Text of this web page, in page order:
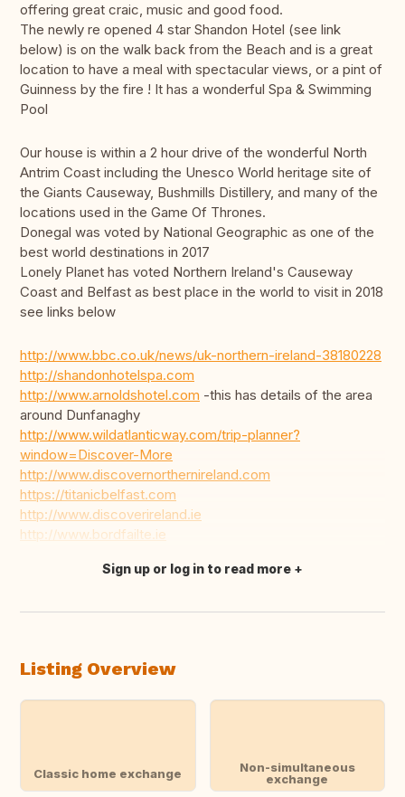
offering great craic, music and good food.
The newly re opened 4 star Shandon Hotel (see link
below) is on the walk back from the Beach and is a great
location to have a meal with spectacular views, or a pint of
Guinness by the fire ! It has a wonderful Spa & Swimming
Pool
Our house is within a 2 hour drive of the wonderful North
Antrim Coast including the Unesco World heritage site of
the Giants Causeway, Bushmills Distillery, and many of the
locations used in the Game Of Thrones.
Donegal was voted by National Geographic as one of the
best world destinations in 2017
Lonely Planet has voted Northern Ireland's Causeway
Coast and Belfast as best place in the world to visit in 2018
see links below
http://www.bbc.co.uk/news/uk-northern-ireland-38180228
http://shandonhotelspa.com
http://www.arnoldshotel.com -this has details of the area
around Dunfanaghy
http://www.wildatlanticway.com/trip-planner?
window=Discover-More
http://www.discovernorthernireland.com
https://titanicbelfast.com
http://www.discoverireland.ie
http://www.bordfailte.ie
Translate this
Sign up or log in to read more
Listing Overview
Classic home exchange
Non-simultaneous
exchange